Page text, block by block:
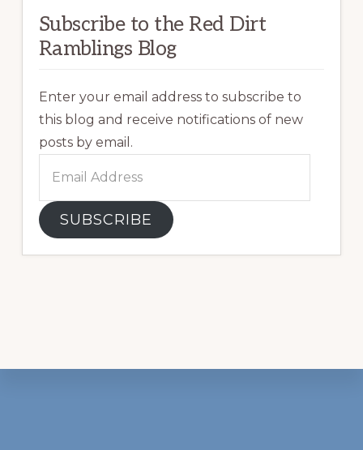
Subscribe to the Red Dirt
Ramblings Blog
Enter your email address to subscribe to
this blog and receive notifications of new
posts by email.
Address
SUBSCRIBE